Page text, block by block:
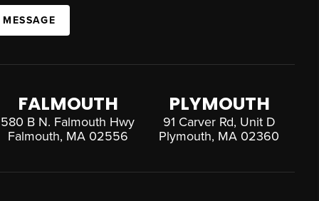
FALMOUTH
580 B N. Falmouth Hwy
Falmouth, MA 02556
PLYMOUTH
91 Carver Rd, Unit D
Plymouth, MA 02360